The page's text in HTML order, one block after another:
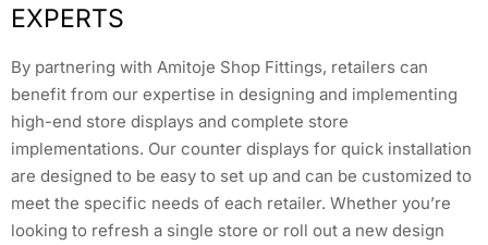
EXPERTS
By partnering with Amitoje Shop Fittings, retailers can
benefit from our expertise in designing and implementing
high-end store displays and complete store
implementations. Our counter displays for quick installation
are designed to be easy to set up and can be customized to
meet the specific needs of each retailer. Whether you’re
looking to refresh a single store or roll out a new design